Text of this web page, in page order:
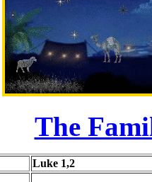
The
Luke 1,2